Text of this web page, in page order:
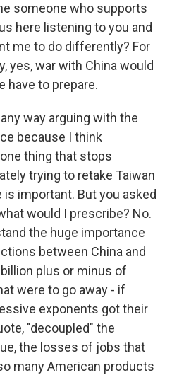
someone who supports
here listening to you and
me to do differently? For
yes, war with China would
have to prepare.
way arguing with the
because I think
thing that stops
trying to retake Taiwan
important. But you asked
would I prescribe? No.
the huge importance
between China and
plus or minus of
were to go away - if
exponents got their
"decoupled" the
the losses of jobs that
many American products